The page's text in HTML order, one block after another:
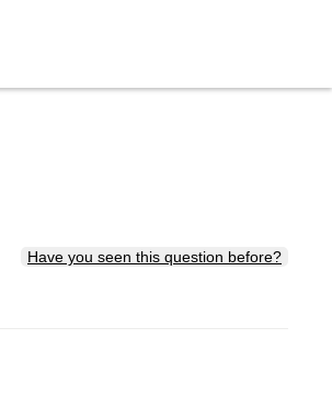
Have you seen this question before?